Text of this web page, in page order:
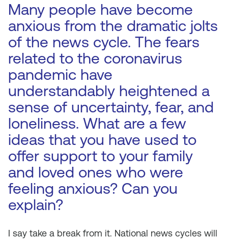
Many people have become
anxious from the dramatic jolts
of the news cycle. The fears
related to the coronavirus
pandemic have
understandably heightened a
sense of uncertainty, fear, and
loneliness. What are a few
ideas that you have used to
offer support to your family
and loved ones who were
feeling anxious? Can you
explain?
I say take a break from it. National news cycles will